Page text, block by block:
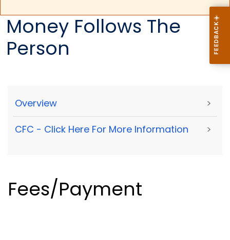
Money Follows The
Person
Overview >
CFC - Click Here For More Information >
Fees/Payment